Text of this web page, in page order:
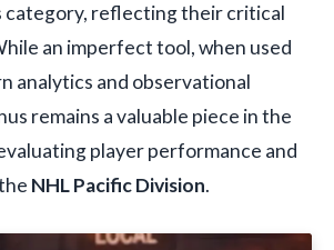
category, reflecting their critical
an imperfect tool, when used
analytics and observational
remains a valuable piece in the
player performance and
NHL Pacific Division.